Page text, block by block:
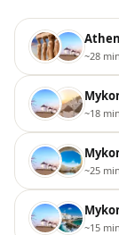
~28 min
~18 min
~25 min
~15 min